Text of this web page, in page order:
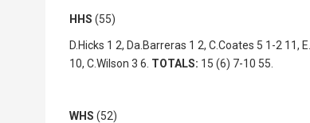
HHS (55)
D.Hicks 1 2, Da.Barreras 1 2, C.Coates 5 1-2
10, C.Wilson 3 6. TOTALS: 15 (6) 7-10 55.
WHS (52)